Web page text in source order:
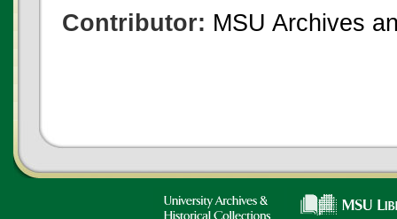
Contributor: MSU Archives